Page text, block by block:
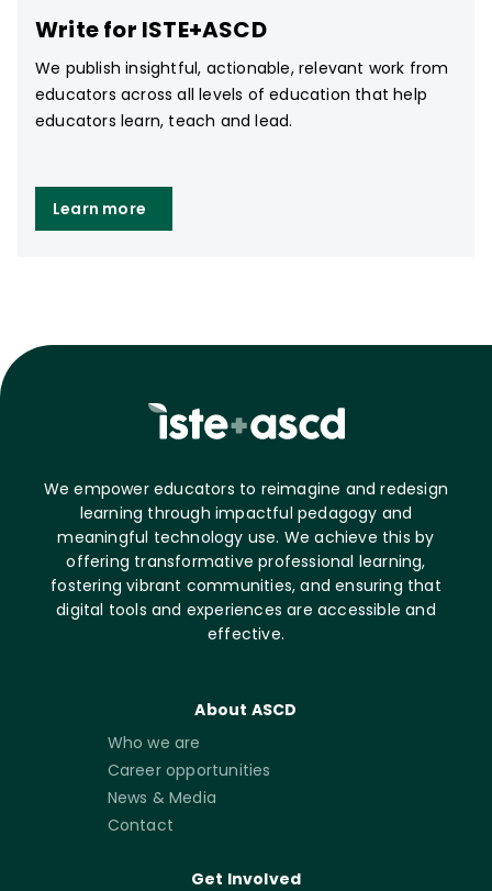
Write for ISTE+ASCD
We publish insightful, actionable, relevant work from
educators across all levels of education that help
educators learn, teach and lead.
Learn more
We empower educators to reimagine and redesign
learning through impactful pedagogy and
meaningful technology use. We achieve this by
offering transformative professional learning,
fostering vibrant communities, and ensuring that
digital tools and experiences are accessible and
effective.
About ASCD
Who we are
Career opportunities
News & Media
Contact
Get Involved